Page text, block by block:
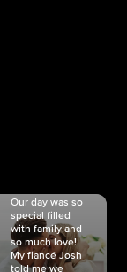
Our day was so
special filled
with family and
so much love!
My fiancé Josh
told me we